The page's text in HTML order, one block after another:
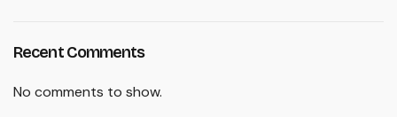
Recent Comments
No comments to show.